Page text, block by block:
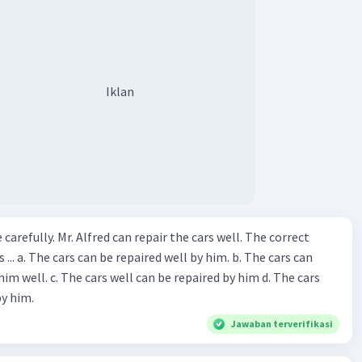
Iklan
cars well. The correct
can
by him d. The cars
him.
Jawaban terverifikasi